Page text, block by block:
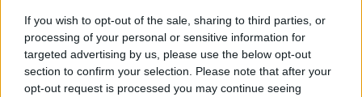
If you wish to opt-out of the sale, sharing to third parties, or
processing of your personal or sensitive information for
targeted advertising by us, please use the below opt-out
section to confirm your selection. Please note that after your
opt-out request is processed you may continue seeing
World Bank suggests trade policy
reforms for SA – report